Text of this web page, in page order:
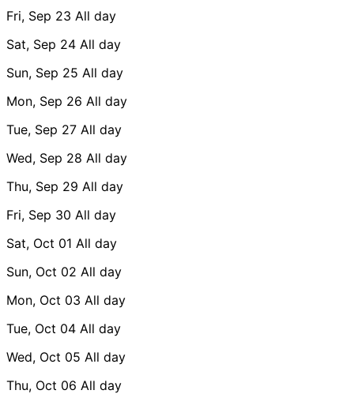
Fri, Sep 23 All day
Sat, Sep 24 All day
Sun, Sep 25 All day
Mon, Sep 26 All day
Tue, Sep 27 All day
Wed, Sep 28 All day
Thu, Sep 29 All day
Fri, Sep 30 All day
Sat, Oct 01 All day
Sun, Oct 02 All day
Mon, Oct 03 All day
Tue, Oct 04 All day
Wed, Oct 05 All day
Thu, Oct 06 All day